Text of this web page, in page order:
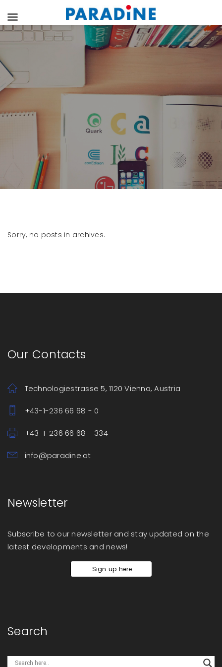
Sorry, no posts in archives.
Our Contacts
Technologiestrasse 5, 1120 Vienna, Austria
+43-1-236 66 68 - 0
+43-1-236 66 68 - 334
info@paradine.at
Newsletter
Subscribe to our newsletter and stay updated on the
latest developments and news!
Sign up here
Search